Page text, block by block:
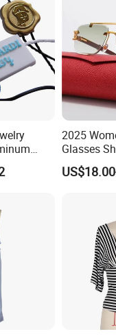
and
2025
Glasses
Glasses
Wholesale
Glasses